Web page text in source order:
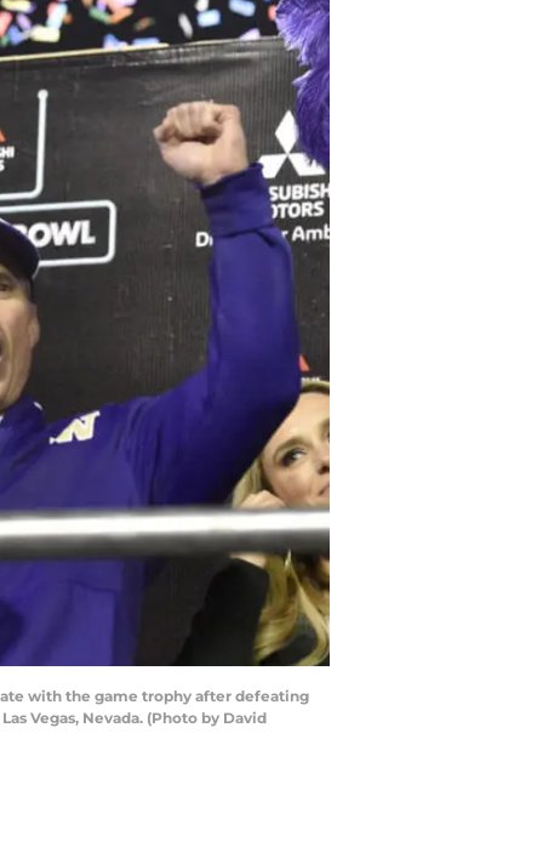
with the game trophy after defeating
Vegas, Nevada. (Photo by David